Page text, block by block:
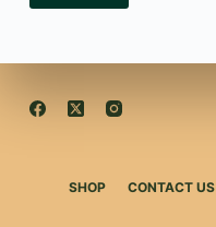
SHOP CONTACT US